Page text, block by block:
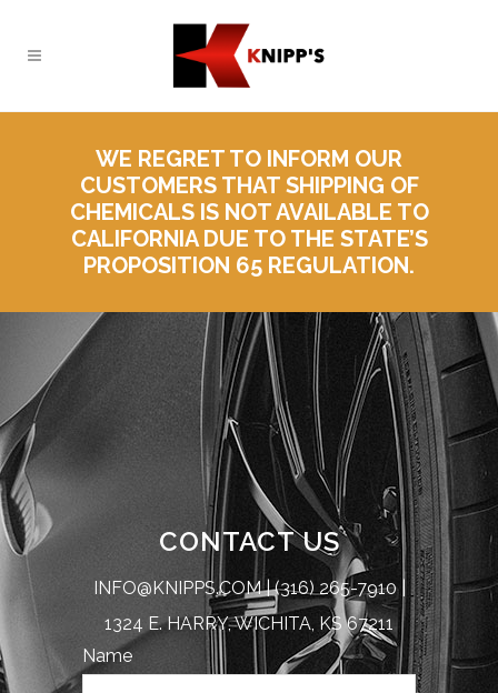
WE REGRET TO INFORM OUR
CUSTOMERS THAT SHIPPING OF
CHEMICALS IS NOT AVAILABLE TO
CALIFORNIA DUE TO THE STATE’S
PROPOSITION 65 REGULATION.
CONTACT US
INFO@KNIPPS.COM|(316) 265-7910|
1324 E. HARRY, WICHITA, KS 67211
Name